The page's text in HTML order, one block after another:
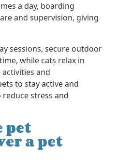
a day, boarding
and supervision, giving
sessions, secure outdoor
while cats relax in
activities and
to stay active and
stress and
pet
a pet